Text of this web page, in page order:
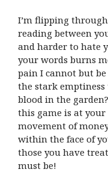
I’m flipping
reading between
and harder to hate
your words burns
pain I cannot but
the stark emptiness
blood in the
this game is at your
movement of
within the face of
those you have
must be!